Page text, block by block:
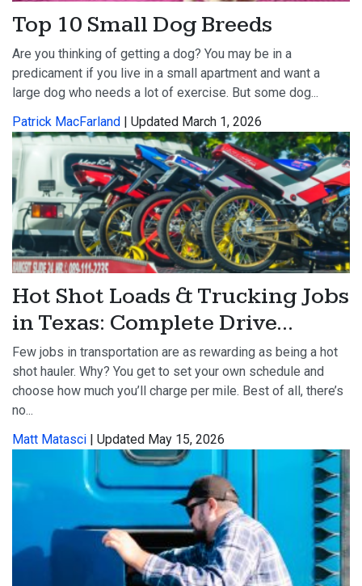
Top 10 Small Dog Breeds
Are you thinking of getting a dog? You may be in a
predicament if you live in a small apartment and want a
large dog who needs a lot of exercise. But some dog...
Patrick MacFarland
| Updated March 1, 2026
Hot Shot Loads & Trucking Jobs
in Texas: Complete Drive...
Few jobs in transportation are as rewarding as being a hot
shot hauler. Why? You get to set your own schedule and
choose how much you’ll charge per mile. Best of all, there’s
no...
Matt Matasci | Updated May 15, 2026